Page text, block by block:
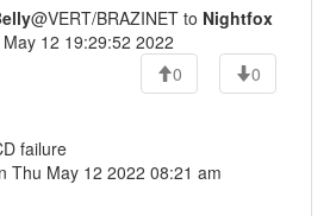
@VERT/BRAZINET to Nightfox
12 19:29:52 2022
0
0
failure
Thu May 12 2022 08:21 am